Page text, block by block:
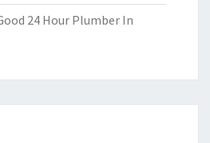
24 Hour Plumber In